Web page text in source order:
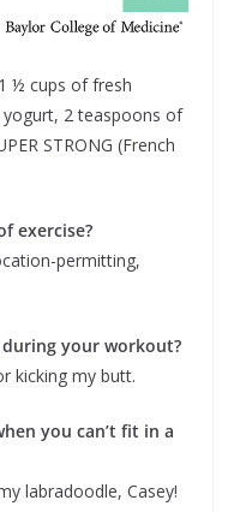
½ cups of fresh
2 teaspoons of
STRONG (French
exercise?
permitting,
your workout?
kicking my butt.
you can’t fit in a
labradoodle, Casey!